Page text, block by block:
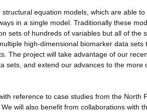
equation models, which are able
in a single model. Traditionally these
sets of hundreds of variables but all of the
high-dimensional biomarker data
The project will take advantage of our
sets, and extend our advances to the
reference to case studies from the North
will also benefit from collaborations with